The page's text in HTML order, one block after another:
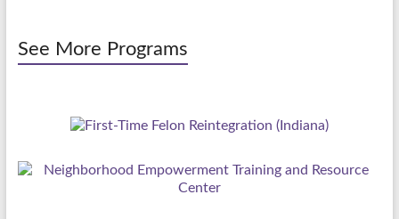
See More Programs